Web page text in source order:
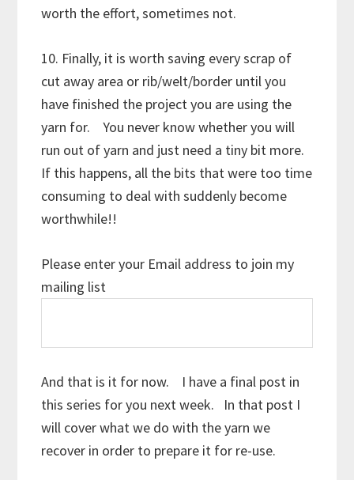
worth the effort, sometimes not.
10. Finally, it is worth saving every scrap of
cut away area or rib/welt/border until you
have finished the project you are using the
yarn for. You never know whether you will
run out of yarn and just need a tiny bit more.
If this happens, all the bits that were too time
consuming to deal with suddenly become
worthwhile!!
Please enter your Email address to join my
mailing list
And that is it for now. I have a final post in
this series for you next week. In that post I
will cover what we do with the yarn we
recover in order to prepare it for re-use.